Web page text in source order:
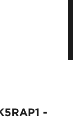
-